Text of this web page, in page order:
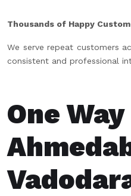
Thousands of Happy
We serve repeat customers
consistent and professional
One Way